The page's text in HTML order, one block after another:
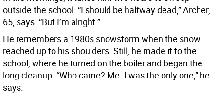
outside the school. “I should be halfway dead,” Archer,
65, says. “But I’m alright.”
He remembers a 1980s snowstorm when the snow
reached up to his shoulders. Still, he made it to the
school, where he turned on the boiler and began the
long cleanup. “Who came? Me. I was the only one,” he
says.